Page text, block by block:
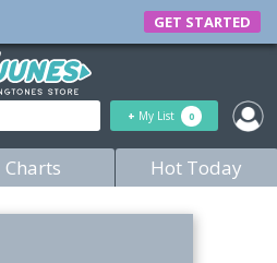
GET STARTED
+ My List 0
Charts Hot Today